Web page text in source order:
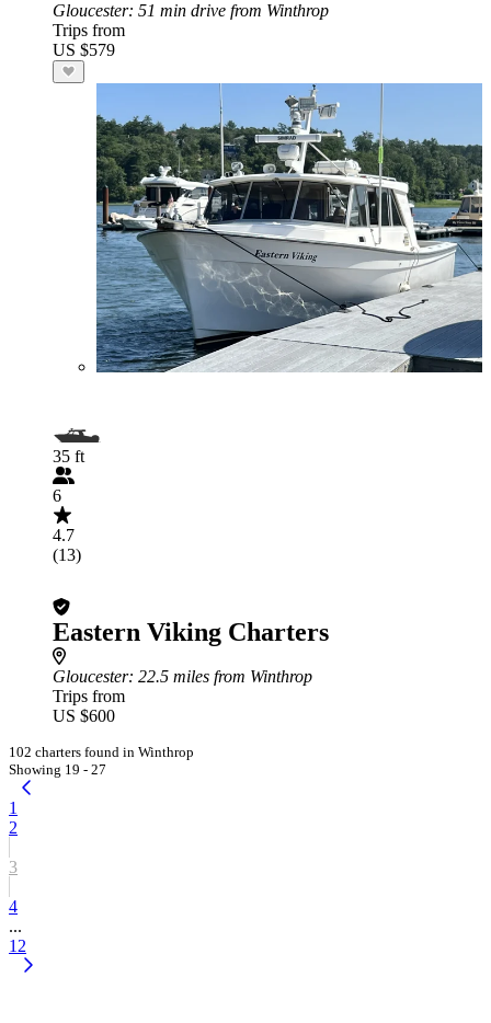
Gloucester: 51 min drive from Winthrop
Trips from
US $579
35 ft
6
4.7
(13)
Eastern Viking Charters
Gloucester: 22.5 miles from Winthrop
Trips from
US $600
102 charters found in Winthrop
Showing 19 - 27
1
2
3
4
...
12